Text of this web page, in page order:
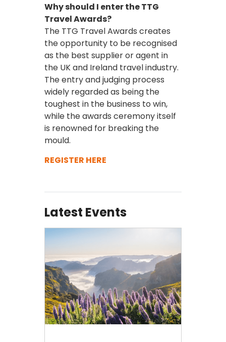
Why should I enter the TTG
Travel Awards?
The TTG Travel Awards creates
the opportunity to be recognised
as the best supplier or agent in
the UK and Ireland travel industry.
The entry and judging process
widely regarded as being the
toughest in the business to win,
while the awards ceremony itself
is renowned for breaking the
mould.
REGISTER HERE
Latest Events